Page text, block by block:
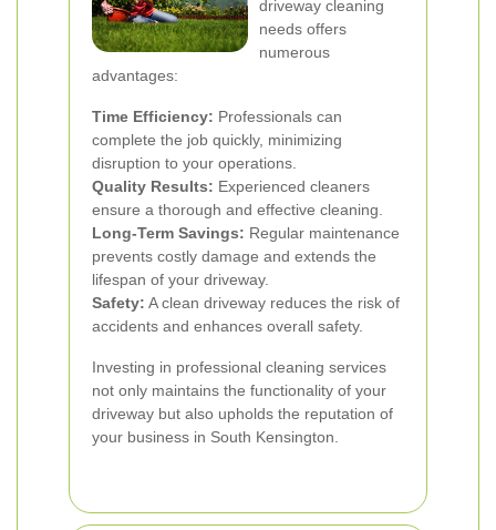
driveway cleaning
needs offers
numerous
advantages:
Time Efficiency: Professionals can
complete the job quickly, minimizing
disruption to your operations.
Quality Results: Experienced cleaners
ensure a thorough and effective cleaning.
Long-Term Savings: Regular maintenance
prevents costly damage and extends the
lifespan of your driveway.
Safety: A clean driveway reduces the risk of
accidents and enhances overall safety.
Investing in professional cleaning services
not only maintains the functionality of your
driveway but also upholds the reputation of
your business in South Kensington.